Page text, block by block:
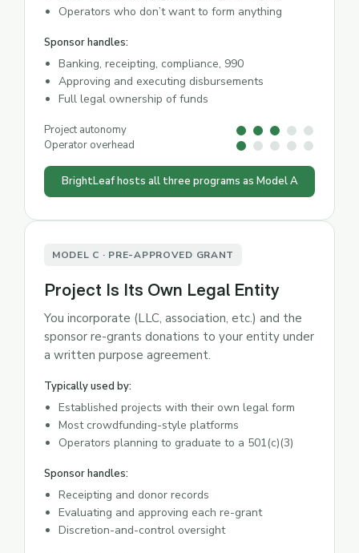
Operators who don’t want to form anything
Sponsor handles:
Banking, receipting, compliance, 990
Approving and executing disbursements
Full legal ownership of funds
Project autonomy
Operator overhead
BrightLeaf hosts all three programs as Model A
MODEL C · PRE-APPROVED GRANT
Project Is Its Own Legal Entity
You incorporate (LLC, association, etc.) and the
sponsor re-grants donations to your entity under
a written purpose agreement.
Typically used by:
Established projects with their own legal form
Most crowdfunding-style platforms
Operators planning to graduate to a 501(c)(3)
Sponsor handles:
Receipting and donor records
Evaluating and approving each re-grant
Discretion-and-control oversight